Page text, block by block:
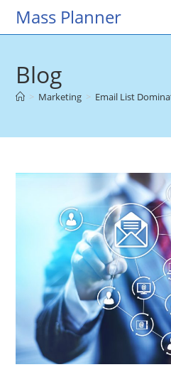
SkipMass Planner
Blog
> Marketing > Email List